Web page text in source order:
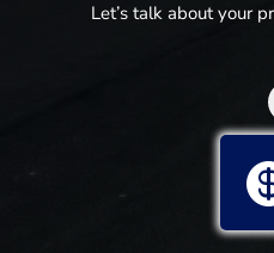
Let’s talk about your